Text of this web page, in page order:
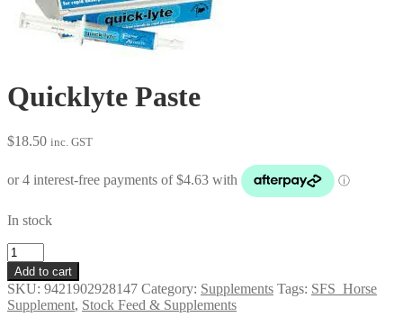
Quicklyte Paste
$18.50 inc. GST
In stock
Quicklyte
Paste
quantity
Add to cart
SKU: 9421902928147 Category: Supplements Tags: SFS_Horse
Supplement, Stock Feed & Supplements